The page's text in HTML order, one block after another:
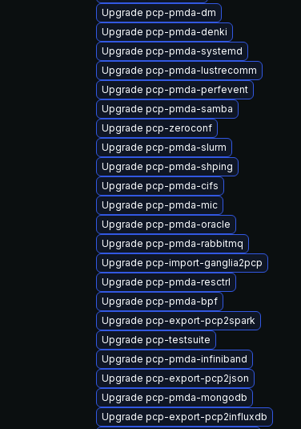
Upgrade pcp-pmda-dm
Upgrade pcp-pmda-denki
Upgrade pcp-pmda-systemd
Upgrade pcp-pmda-lustrecomm
Upgrade pcp-pmda-perfevent
Upgrade pcp-pmda-samba
Upgrade pcp-zeroconf
Upgrade pcp-pmda-slurm
Upgrade pcp-pmda-shping
Upgrade pcp-pmda-cifs
Upgrade pcp-pmda-mic
Upgrade pcp-pmda-oracle
Upgrade pcp-pmda-rabbitmq
Upgrade pcp-import-ganglia2pcp
Upgrade pcp-pmda-resctrl
Upgrade pcp-pmda-bpf
Upgrade pcp-export-pcp2spark
Upgrade pcp-testsuite
Upgrade pcp-pmda-infiniband
Upgrade pcp-export-pcp2json
Upgrade pcp-pmda-mongodb
Upgrade pcp-export-pcp2influxdb